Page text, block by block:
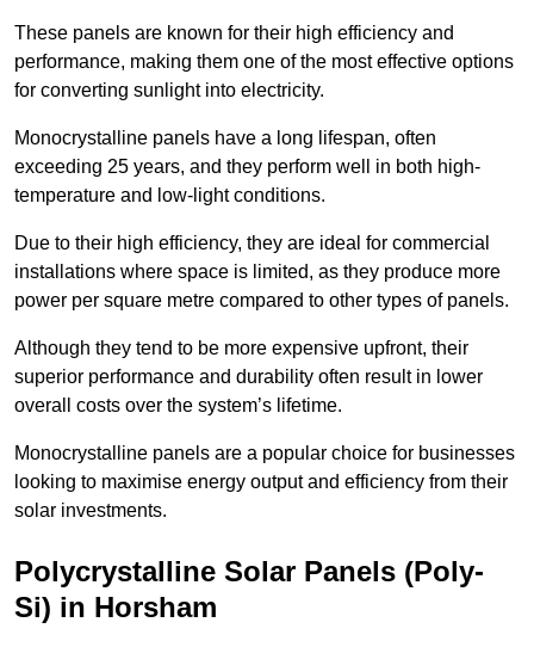
These panels are known for their high efficiency and
performance, making them one of the most effective options
for converting sunlight into electricity.
Monocrystalline panels have a long lifespan, often
exceeding 25 years, and they perform well in both high-
temperature and low-light conditions.
Due to their high efficiency, they are ideal for commercial
installations where space is limited, as they produce more
power per square metre compared to other types of panels.
Although they tend to be more expensive upfront, their
superior performance and durability often result in lower
overall costs over the system’s lifetime.
Monocrystalline panels are a popular choice for businesses
looking to maximise energy output and efficiency from their
solar investments.
Polycrystalline Solar Panels (Poly-
Si) in Horsham